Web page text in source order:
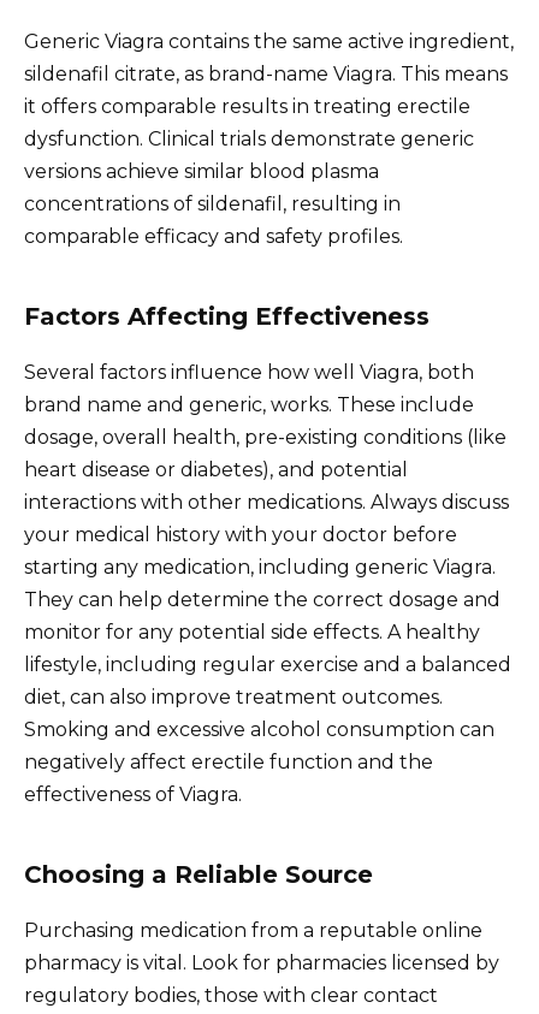
Generic Viagra contains the same active ingredient,
sildenafil citrate, as brand-name Viagra. This means
it offers comparable results in treating erectile
dysfunction. Clinical trials demonstrate generic
versions achieve similar blood plasma
concentrations of sildenafil, resulting in
comparable efficacy and safety profiles.
Factors Affecting Effectiveness
Several factors influence how well Viagra, both
brand name and generic, works. These include
dosage, overall health, pre-existing conditions (like
heart disease or diabetes), and potential
interactions with other medications. Always discuss
your medical history with your doctor before
starting any medication, including generic Viagra.
They can help determine the correct dosage and
monitor for any potential side effects. A healthy
lifestyle, including regular exercise and a balanced
diet, can also improve treatment outcomes.
Smoking and excessive alcohol consumption can
negatively affect erectile function and the
effectiveness of Viagra.
Choosing a Reliable Source
Purchasing medication from a reputable online
pharmacy is vital. Look for pharmacies licensed by
regulatory bodies, those with clear contact